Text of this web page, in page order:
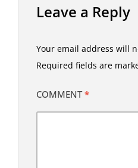
Leave a Reply
Your email address will
Required fields are
COMMENT*